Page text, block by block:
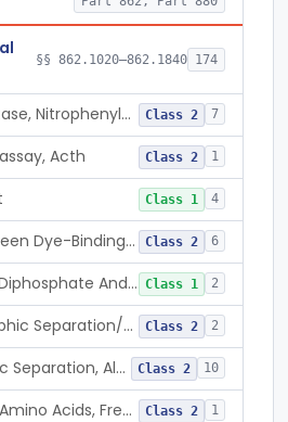
§§ 862.1020–862.1840 174
Acid Phosphatase, Nitrophenylphosphate Class 2 7
Acth Class 2 1
Class 1 4
Bromcresol Green Dye-Binding, Albumin Class 2 6
Fructose-1, 6-Diphosphate And Nadh (U.V.), Aldolase Class 1 2
Chromatographic Separation/Radioimmunoassay, Aldosterone Class 2 2
Electrophoretic Separation, Alkaline Phosphatase Isoenzymes Class 2 10
System, Test, Amino Acids, Free Carnitines And Acylcarnitines Tandem Mass Spectrometry Class 2 1